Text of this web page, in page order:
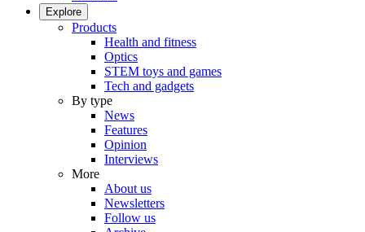
Explore
Products
Health and fitness
Optics
STEM toys and games
Tech and gadgets
By type
News
Features
Opinion
Interviews
More
About us
Newsletters
Follow us